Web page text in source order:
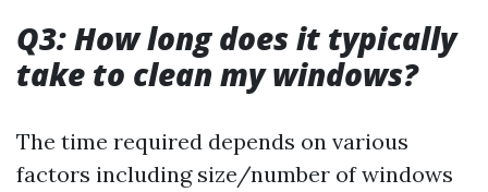
Q3: How long does it typically
take to clean my windows?
The time required depends on various
factors including size/number of windows